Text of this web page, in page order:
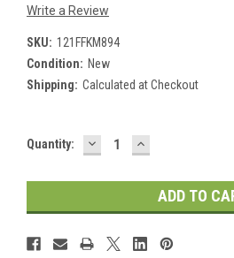
Write a Review
SKU: 121FFKM894
Condition: New
Shipping: Calculated at Checkout
Current
Quantity: DECREASE
QUANTITY:
INCREASE
QUANTITY: